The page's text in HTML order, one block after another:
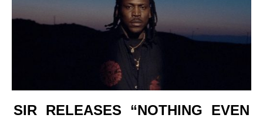
SIR RELEASES “NOTHING EVEN